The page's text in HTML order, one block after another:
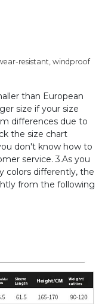
resistant, windproof
than European
size if your size
differences due to
the size chart
don't know how to
service. 3.As you
colors differently, the
from the following